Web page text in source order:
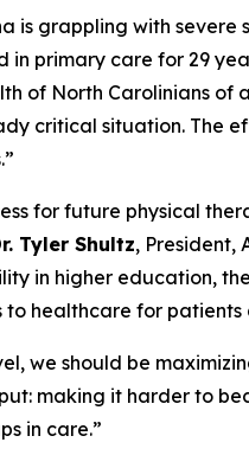
is grappling with
in primary care for 29
of North Carolinians
critical situation. The
for future physical
Tyler Shultz, President,
in higher education,
healthcare for patients
we should be
making it harder to
in care.”